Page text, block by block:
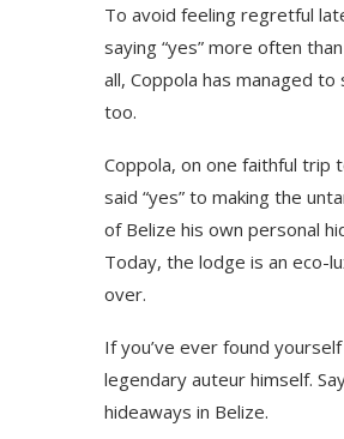
To avoid feeling regretful
saying “yes” more often
all, Coppola has managed
too.
Coppola, on one faithful trip
said “yes” to making the
of Belize his own personal
Today, the lodge is an eco-
over.
If you’ve ever found
legendary auteur himself.
hideaways in Belize.